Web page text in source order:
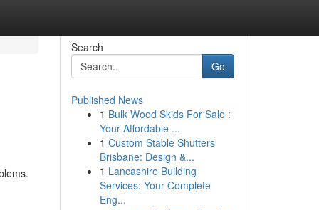
Search
Go
Published News
1 Bulk Wood Skids For Sale :
Your Affordable ...
1 Custom Stable Shutters
Brisbane: Design &...
1 Lancashire Building
Services: Your Complete
Eng...